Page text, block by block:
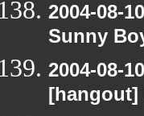
2004-08-
Sunny
2004-08-
[hangout]